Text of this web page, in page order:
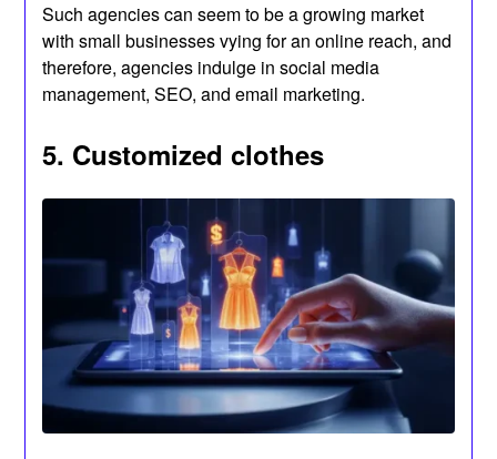
Such agencies can seem to be a growing market
with small businesses vying for an online reach, and
therefore, agencies indulge in social media
management, SEO, and email marketing.
5. Customized clothes